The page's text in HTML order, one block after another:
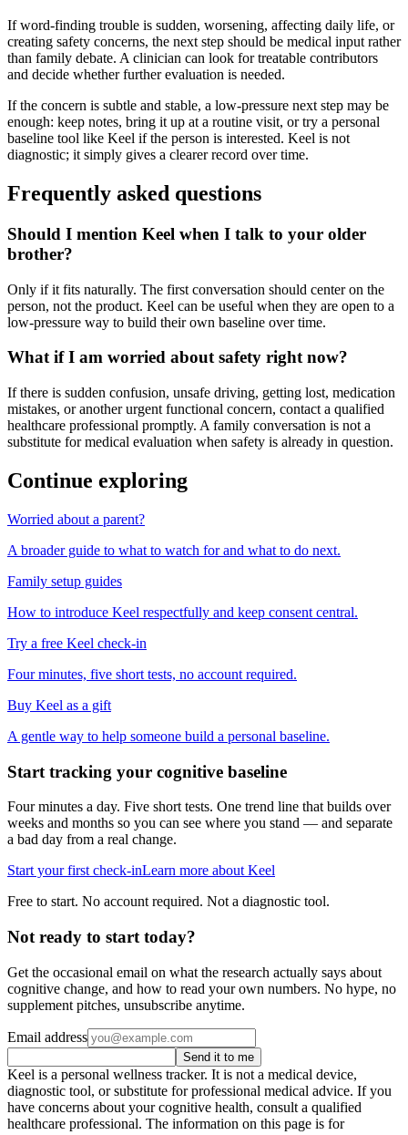
If word-finding trouble is sudden, worsening, affecting daily life, or
creating safety concerns, the next step should be medical input rather
than family debate. A clinician can look for treatable contributors
and decide whether further evaluation is needed.
If the concern is subtle and stable, a low-pressure next step may be
enough: keep notes, bring it up at a routine visit, or try a personal
baseline tool like Keel if the person is interested. Keel is not
diagnostic; it simply gives a clearer record over time.
Frequently asked questions
Should I mention Keel when I talk to your older
brother?
Only if it fits naturally. The first conversation should center on the
person, not the product. Keel can be useful when they are open to a
low-pressure way to build their own baseline over time.
What if I am worried about safety right now?
If there is sudden confusion, unsafe driving, getting lost, medication
mistakes, or another urgent functional concern, contact a qualified
healthcare professional promptly. A family conversation is not a
substitute for medical evaluation when safety is already in question.
Continue exploring
Worried about a parent?
A broader guide to what to watch for and what to do next.
Family setup guides
How to introduce Keel respectfully and keep consent central.
Try a free Keel check-in
Four minutes, five short tests, no account required.
Buy Keel as a gift
A gentle way to help someone build a personal baseline.
Start tracking your cognitive baseline
Four minutes a day. Five short tests. One trend line that builds over
weeks and months so you can see where you stand — and separate
a bad day from a real change.
Start your first check-inLearn more about Keel
Free to start. No account required. Not a diagnostic tool.
Not ready to start today?
Get the occasional email on what the research actually says about
cognitive change, and how to read your own numbers. No hype, no
supplement pitches, unsubscribe anytime.
Email address
Send it to me
Keel is a personal wellness tracker. It is not a medical device,
diagnostic tool, or substitute for professional medical advice. If you
have concerns about your cognitive health, consult a qualified
healthcare professional. The information on this page is for